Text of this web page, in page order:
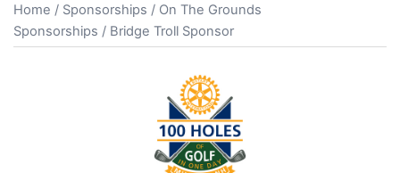
Home / Sponsorships / On The Grounds
Sponsorships / Bridge Troll Sponsor